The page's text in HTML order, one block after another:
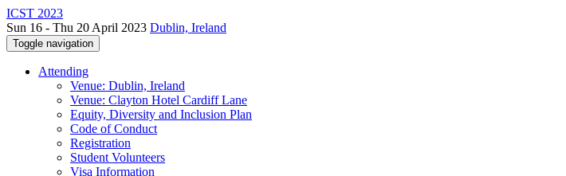
ICST 2023
Sun 16 - Thu 20 April 2023 Dublin, Ireland
Toggle navigation
Attending
Venue: Dublin, Ireland
Venue: Clayton Hotel Cardiff Lane
Equity, Diversity and Inclusion Plan
Code of Conduct
Registration
Student Volunteers
Visa Information